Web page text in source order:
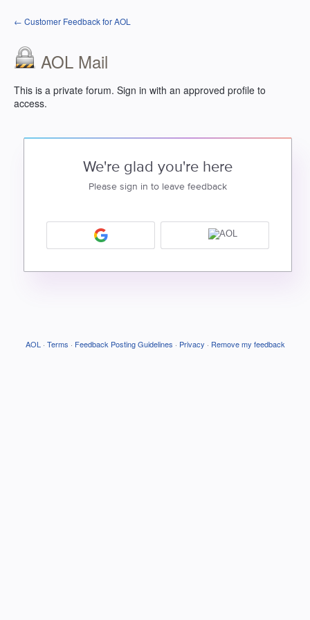
← Customer Feedback for AOL
AOL Mail
This is a private forum. Sign in with an approved profile to
access.
We're glad you're here
Please sign in to leave feedback
AOL · Terms · Feedback Posting Guidelines · Privacy · Remove my feedback